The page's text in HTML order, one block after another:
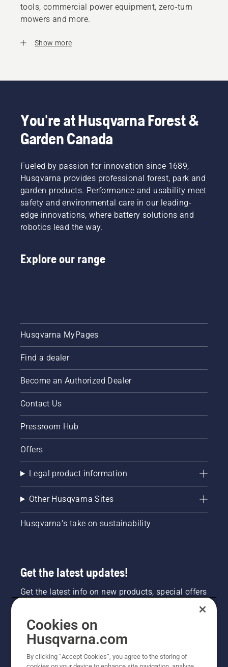
tools, commercial power equipment, zero-turn
mowers and more.
Show more
You're at Husqvarna Forest &
Garden Canada
Fueled by passion for innovation since 1689,
Husqvarna provides professional forest, park and
garden products. Performance and usability meet
safety and environmental care in our leading-
edge innovations, where battery solutions and
robotics lead the way.
Explore our range
Husqvarna MyPages
Find a dealer
Become an Authorized Dealer
Contact Us
Pressroom Hub
Offers
Legal product information
Other Husqvarna Sites
Husqvarna's take on sustainability
Get the latest updates!
Get the latest info on new products, special offers
NEWSLETTER SIGN-UP
Cookies on
Husqvarna.com
By clicking “Accept Cookies”, you agree to the storing of